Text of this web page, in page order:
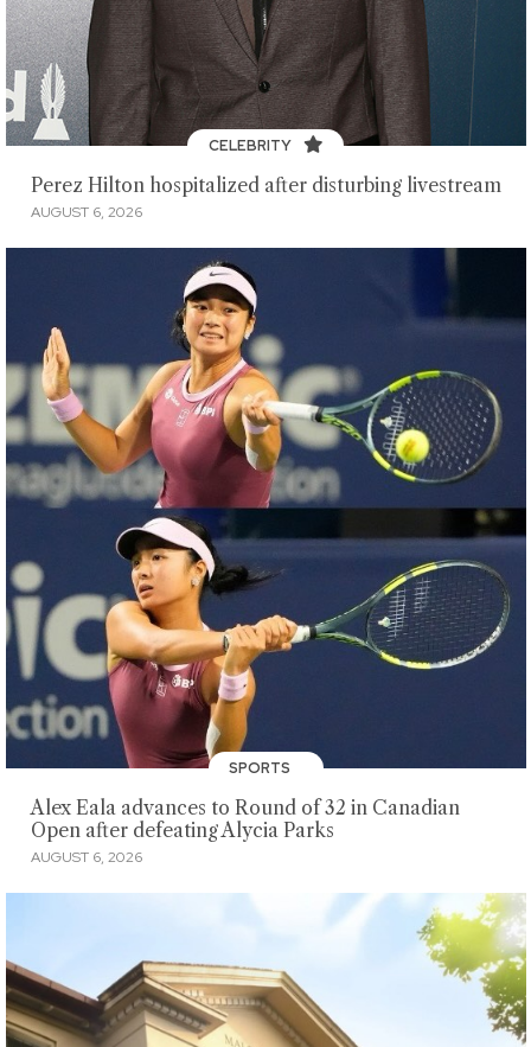
CELEBRITY
Perez Hilton hospitalized after disturbing livestream
AUGUST 6, 2026
SPORTS
Alex Eala advances to Round of 32 in Canadian
Open after defeating Alycia Parks
AUGUST 6, 2026